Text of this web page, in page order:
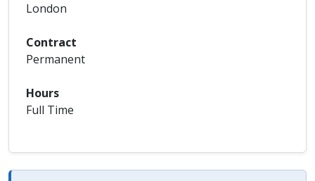
London
Contract
Permanent
Hours
Full Time